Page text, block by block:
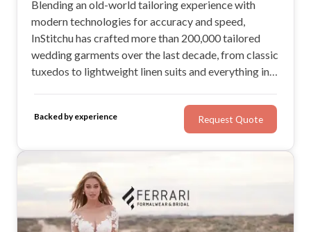
Blending an old-world tailoring experience with
modern technologies for accuracy and speed,
InStitchu has crafted more than 200,000 tailored
wedding garments over the last decade, from classic
tuxedos to lightweight linen suits and everything in
Backed by experience Request Quote